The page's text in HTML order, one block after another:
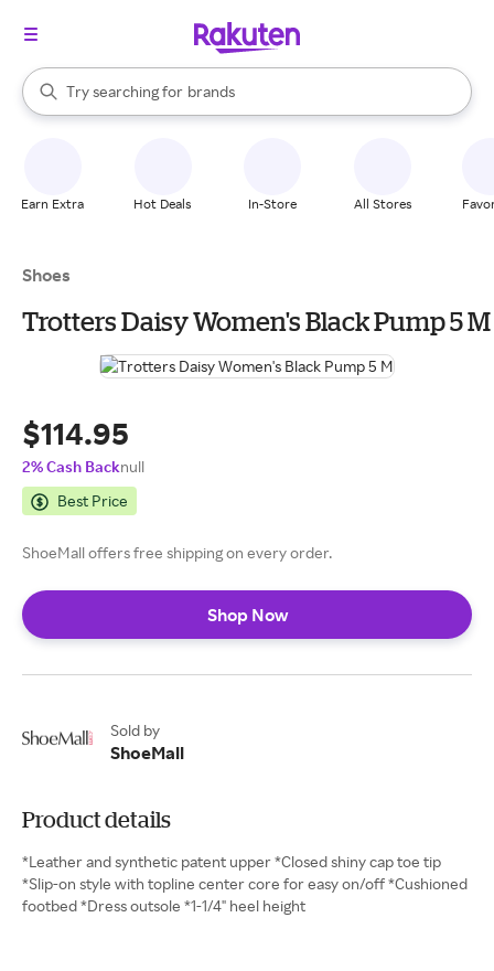
Search Rakuten
Try searching for
stores
brands
groceries
When autocomplete results are available, use the up and down
Earn Extra Hot Deals In-Store All Stores
Shoes
Trotters Daisy Women's Black Pump 5 M
$114.95
2% Cash Backnull
Best Price
ShoeMall offers free shipping on every order.
Shop Now
Sold by
ShoeMall
Product details
*Leather and synthetic patent upper *Closed shiny cap toe tip
*Slip-on style with topline center core for easy on/off *Cushioned
footbed *Dress outsole *1-1/4" heel height